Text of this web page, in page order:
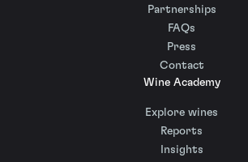
Partnerships
FAQs
Press
Contact
Wine Academy
Explore wines
Reports
Insights